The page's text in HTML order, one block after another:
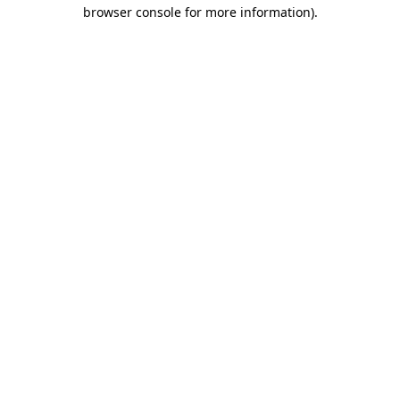
browser console for more information).